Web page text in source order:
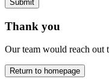
Submit
Thank you
Our team would reach out
Return to homepage